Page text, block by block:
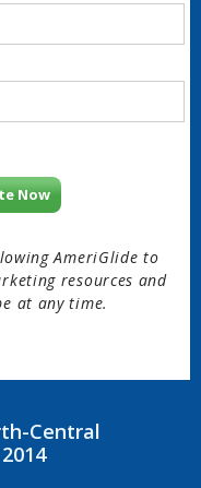
AmeriGlide to
resources and
at any time.
Central